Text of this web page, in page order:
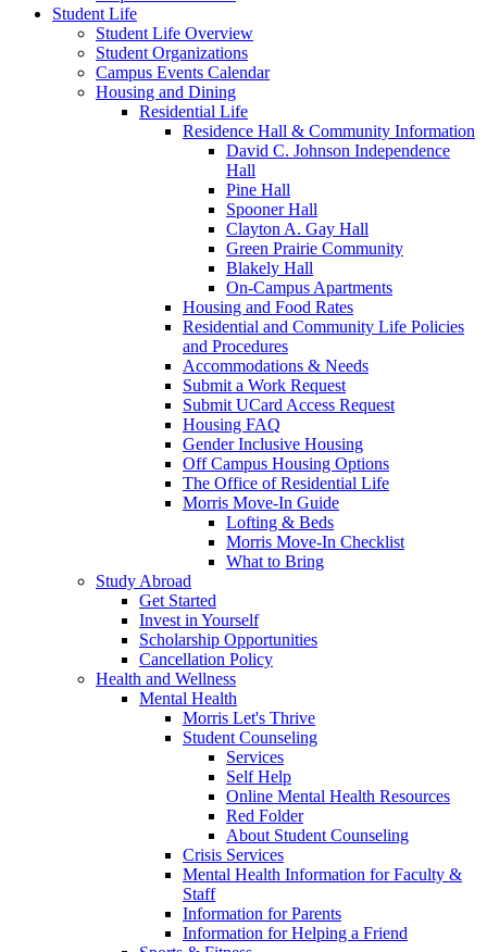
Student Life
Student Life Overview
Student Organizations
Campus Events Calendar
Housing and Dining
Residential Life
Residence Hall & Community Information
David C. Johnson Independence
Hall
Pine Hall
Spooner Hall
Clayton A. Gay Hall
Green Prairie Community
Blakely Hall
On-Campus Apartments
Housing and Food Rates
Residential and Community Life Policies
and Procedures
Accommodations & Needs
Submit a Work Request
Submit UCard Access Request
Housing FAQ
Gender Inclusive Housing
Off Campus Housing Options
The Office of Residential Life
Morris Move-In Guide
Lofting & Beds
Morris Move-In Checklist
What to Bring
Study Abroad
Get Started
Invest in Yourself
Scholarship Opportunities
Cancellation Policy
Health and Wellness
Mental Health
Morris Let's Thrive
Student Counseling
Services
Self Help
Online Mental Health Resources
Red Folder
About Student Counseling
Crisis Services
Mental Health Information for Faculty &
Staff
Information for Parents
Information for Helping a Friend